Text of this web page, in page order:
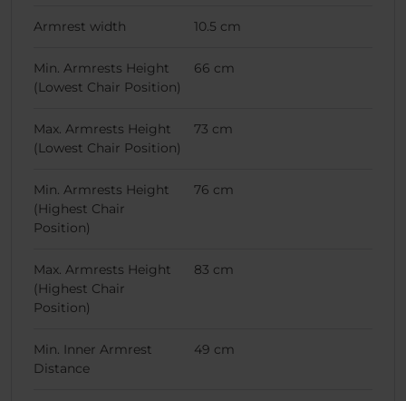
Armrest width 10.5 cm
Min. Armrests Height
(Lowest Chair Position)
66 cm
Max. Armrests Height
(Lowest Chair Position)
73 cm
Min. Armrests Height
(Highest Chair
Position)
76 cm
Max. Armrests Height
(Highest Chair
Position)
83 cm
Min. Inner Armrest
Distance
49 cm